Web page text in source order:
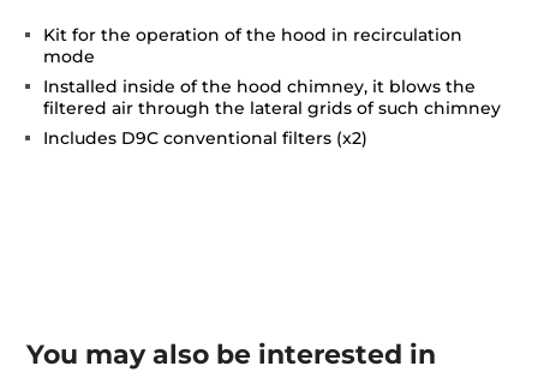
Kit for the operation of the hood in recirculation
mode
Installed inside of the hood chimney, it blows the
filtered air through the lateral grids of such chimney
Includes D9C conventional filters (x2)
You may also be interested in